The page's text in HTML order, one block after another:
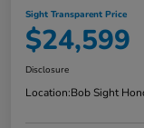
Sight Transparent Price
$24,599
Disclosure
Location:Bob Sight